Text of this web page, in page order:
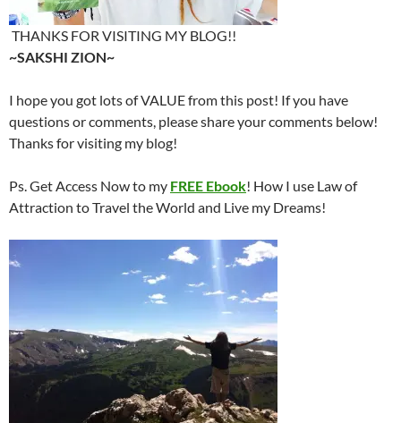
THANKS FOR VISITING MY BLOG!!
~SAKSHI ZION~
I hope you got lots of VALUE from this post! If you have
questions or comments, please share your comments below!
Thanks for visiting my blog!
Ps. Get Access Now to my FREE Ebook! How I use Law of
Attraction to Travel the World and Live my Dreams!